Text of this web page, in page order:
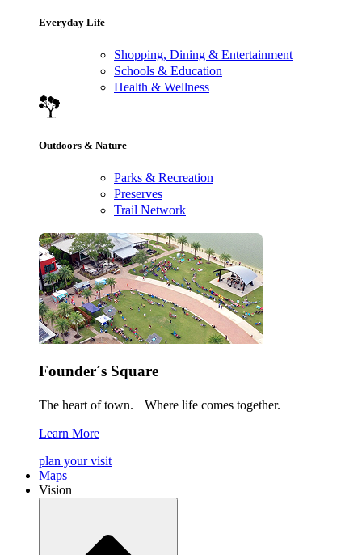
Everyday Life
Shopping, Dining & Entertainment
Schools & Education
Health & Wellness
Outdoors & Nature
Parks & Recreation
Preserves
Trail Network
Founder´s Square
The heart of town. Where life comes together.
Learn More
plan your visit
Maps
Vision